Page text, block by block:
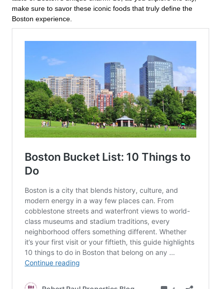
make sure to savor these iconic foods that truly define the
Boston experience.